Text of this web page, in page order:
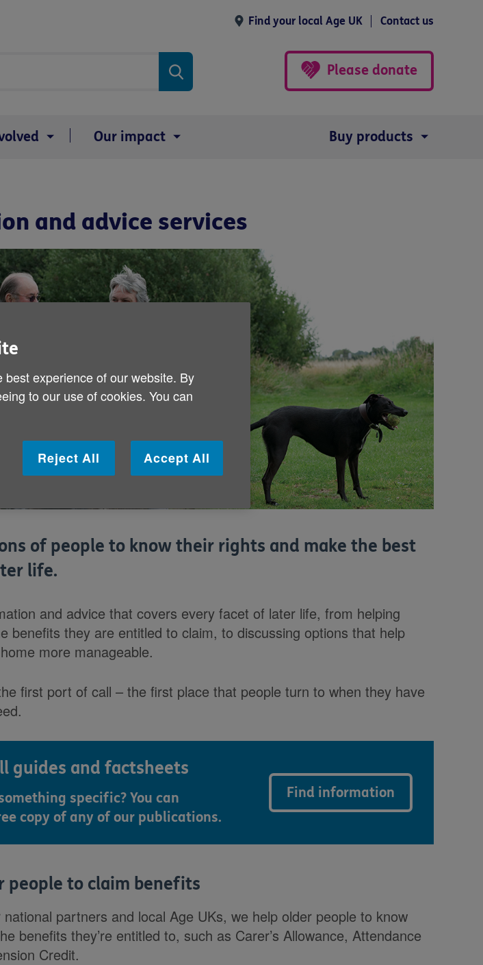
Find your local Age UK Contact us
Please donate
Our impact Buy products
and advice services
of people to know their rights and make the best
life.
and advice that covers every facet of later life, from helping
benefits they are entitled to claim, to discussing options that help
more manageable.
first port of call – the first place that people turn to when they have
guides and factsheets
specific? You can
copy of any of our publications.
Find information
people to claim benefits
partners and local Age UKs, we help older people to know
benefits they’re entitled to, such as Carer’s Allowance, Attendance
Credit.
experience of our website. By
to our use of cookies. You can
Reject All Accept All